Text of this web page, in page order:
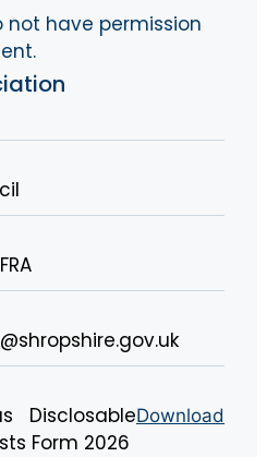
not have permission
Disclosable
Form 2026
Download